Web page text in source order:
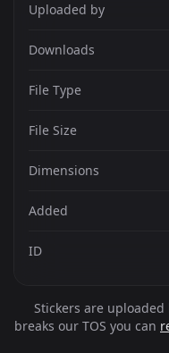
Uploaded by
Downloads
File Type
File Size
Dimensions
Added
ID
Stickers are
breaks our TOS you can